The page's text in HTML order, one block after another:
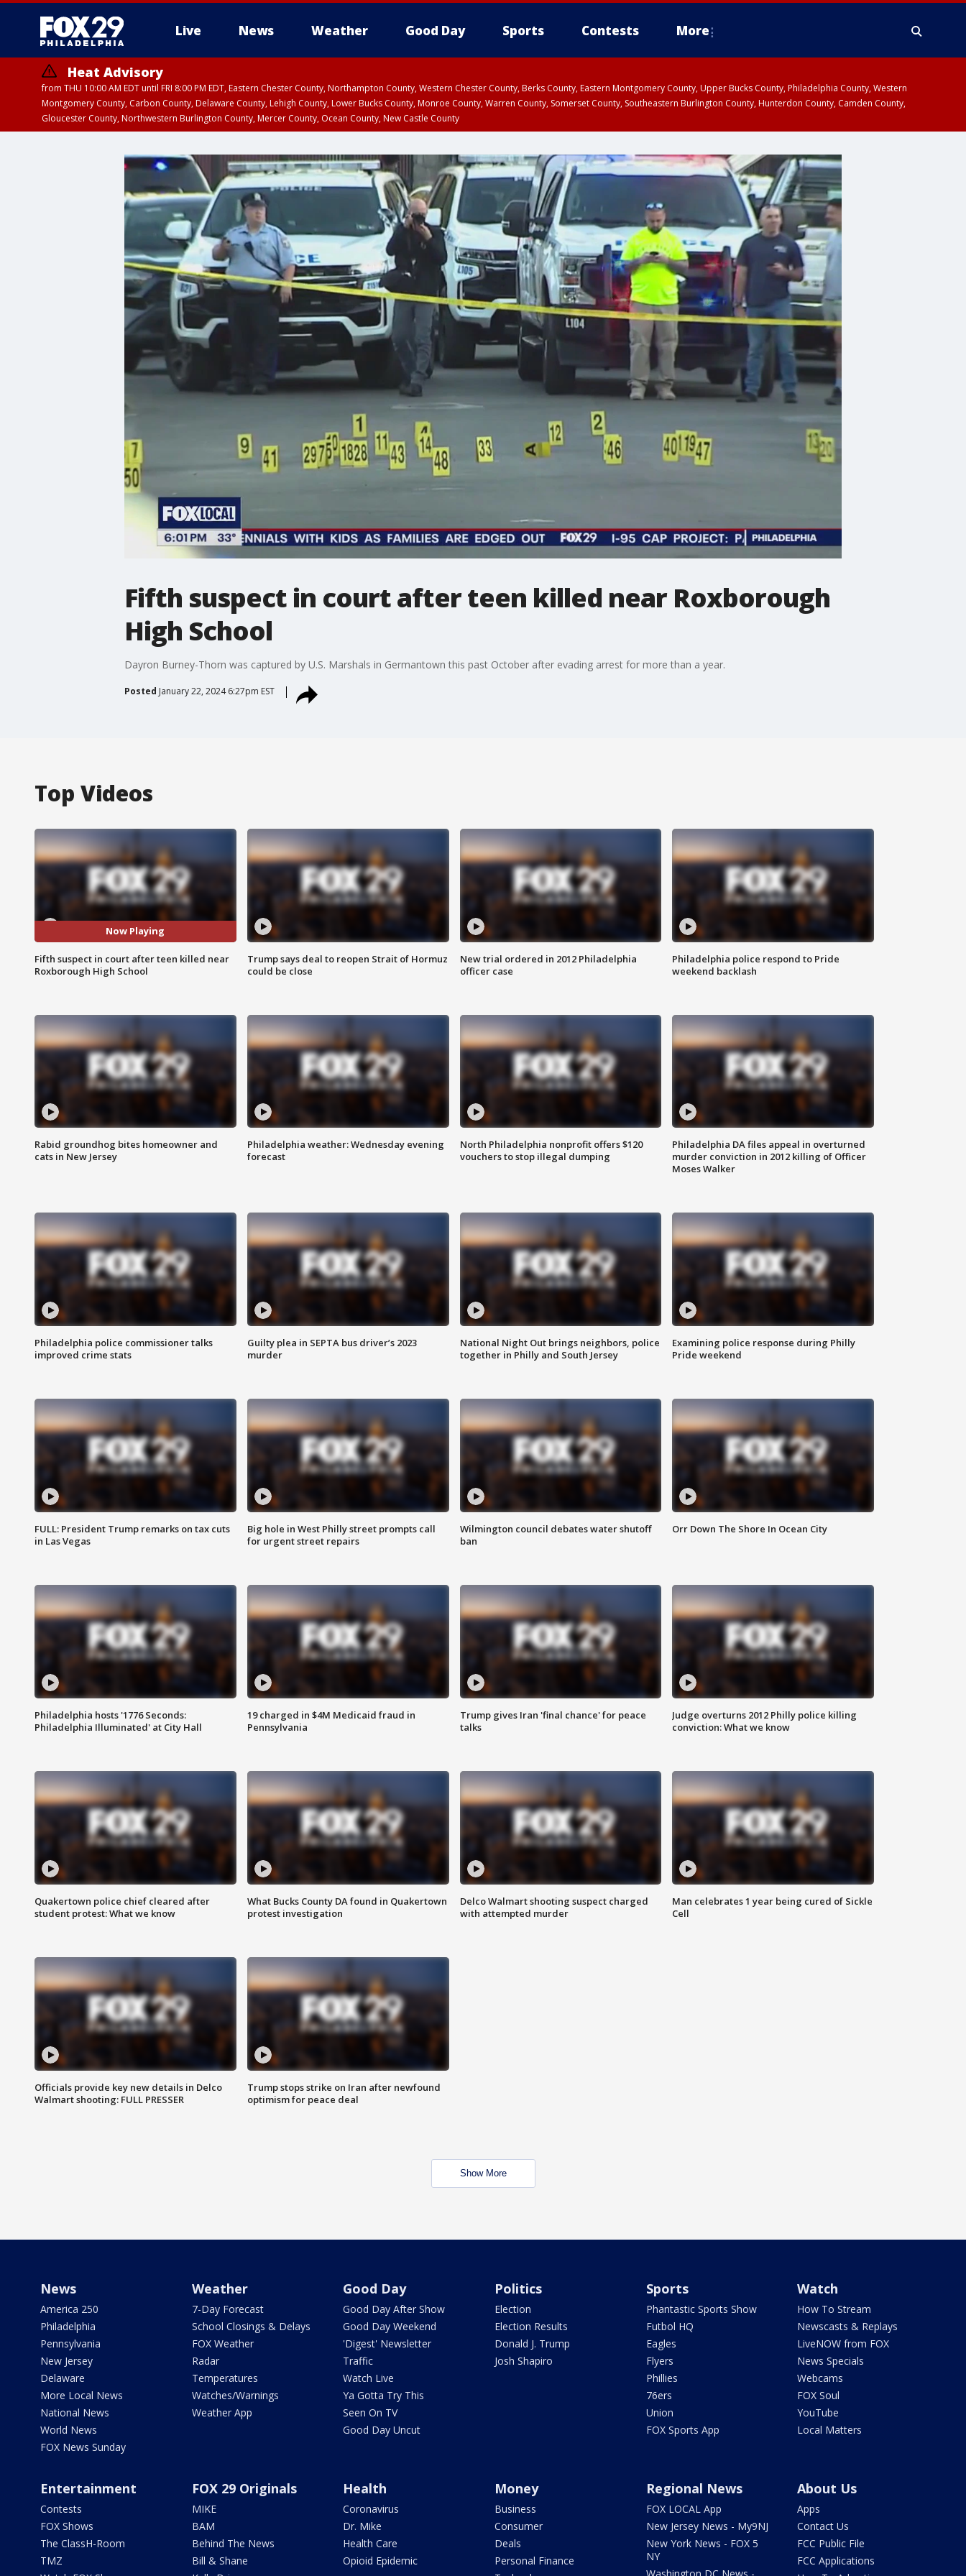
Live News Weather Good Day Sports Contests More
Heat Advisory
from THU 10:00 AM EDT until FRI 8:00 PM EDT, Eastern Chester County, Northampton County, Western Chester County, Berks County, Eastern Montgomery County, Upper Bucks County, Philadelphia County, Western
Montgomery County, Carbon County, Delaware County, Lehigh County, Lower Bucks County, Monroe County, Warren County, Somerset County, Southeastern Burlington County, Hunterdon County, Camden County,
Gloucester County, Northwestern Burlington County, Mercer County, Ocean County, New Castle County
Fifth suspect in court after teen killed near Roxborough
High School
Dayron Burney-Thorn was captured by U.S. Marshals in Germantown this past October after evading arrest for more than a year.
Posted January 22, 2024 6:27pm EST
Top Videos
Now Playing
Fifth suspect in court after teen killed near
Roxborough High School
Trump says deal to reopen Strait of Hormuz
could be close
New trial ordered in 2012 Philadelphia
officer case
Philadelphia police respond to Pride
weekend backlash
Rabid groundhog bites homeowner and
cats in New Jersey
Philadelphia weather: Wednesday evening
forecast
North Philadelphia nonprofit offers $120
vouchers to stop illegal dumping
Philadelphia DA files appeal in overturned
murder conviction in 2012 killing of Officer
Moses Walker
Philadelphia police commissioner talks
improved crime stats
Guilty plea in SEPTA bus driver’s 2023
murder
National Night Out brings neighbors, police
together in Philly and South Jersey
Examining police response during Philly
Pride weekend
FULL: President Trump remarks on tax cuts
in Las Vegas
Big hole in West Philly street prompts call
for urgent street repairs
Wilmington council debates water shutoff
ban
Orr Down The Shore In Ocean City
Philadelphia hosts '1776 Seconds:
Philadelphia Illuminated' at City Hall
19 charged in $4M Medicaid fraud in
Pennsylvania
Trump gives Iran 'final chance' for peace
talks
Judge overturns 2012 Philly police killing
conviction: What we know
Quakertown police chief cleared after
student protest: What we know
What Bucks County DA found in Quakertown
protest investigation
Delco Walmart shooting suspect charged
with attempted murder
Man celebrates 1 year being cured of Sickle
Cell
Officials provide key new details in Delco
Walmart shooting: FULL PRESSER
Trump stops strike on Iran after newfound
optimism for peace deal
Show More
News
America 250
Philadelphia
Pennsylvania
New Jersey
Delaware
More Local News
National News
World News
FOX News Sunday
Weather
7-Day Forecast
School Closings & Delays
FOX Weather
Radar
Temperatures
Watches/Warnings
Weather App
Good Day
Good Day After Show
Good Day Weekend
'Digest' Newsletter
Traffic
Watch Live
Ya Gotta Try This
Seen On TV
Good Day Uncut
Politics
Election
Election Results
Donald J. Trump
Josh Shapiro
Sports
Phantastic Sports Show
Futbol HQ
Eagles
Flyers
Phillies
76ers
Union
FOX Sports App
Watch
How To Stream
Newscasts & Replays
LiveNOW from FOX
News Specials
Webcams
FOX Soul
YouTube
Local Matters
Entertainment
Contests
FOX Shows
The ClassH-Room
TMZ
FOX 29 Originals
MIKE
BAM
Behind The News
Bill & Shane
Health
Coronavirus
Dr. Mike
Health Care
Opioid Epidemic
Money
Business
Consumer
Deals
Personal Finance
Regional News
FOX LOCAL App
New Jersey News - My9NJ
New York News - FOX 5
NY
About Us
Apps
Contact Us
FCC Public File
FCC Applications